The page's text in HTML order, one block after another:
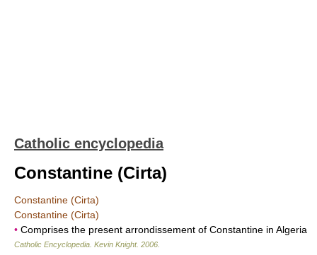
Catholic encyclopedia
Constantine (Cirta)
Constantine (Cirta)
Constantine (Cirta)
• Comprises the present arrondissement of Constantine in Algeria
Catholic Encyclopedia Kevin Knight. 2006